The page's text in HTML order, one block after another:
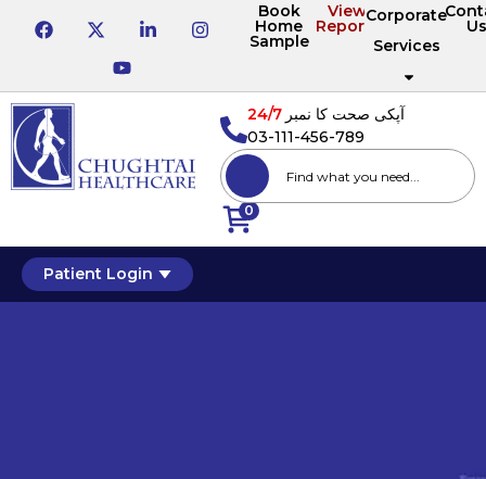
Book
Home
Sample
View
Reports
Corporate
Services
0
آپکی صحت کا نمبر24/7
03-111-456-789
Patient Login